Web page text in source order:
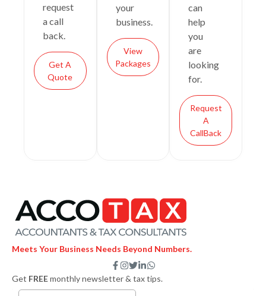
request
a call
back.
Get A
Quote
your
business.
View
Packages
can
help
you
are
looking
for.
Request
A
CallBack
Meets Your Business Needs Beyond Numbers.
F
a
c
e
I
n
s
t
T
w
i
t
L
i
n
W
h
a
Get FREEmonthly newsletter & tax tips.